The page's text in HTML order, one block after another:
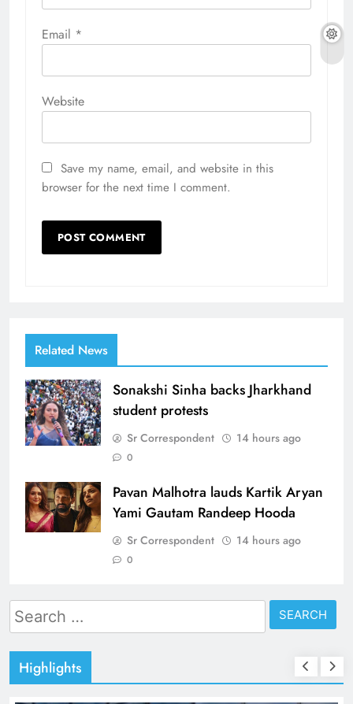
Email *
Website
Save my name, email, and website in this
browser for the next time I comment.
Related News
Sonakshi Sinha backs Jharkhand
student protests
Sr Correspondent 14 hours ago
0
Pavan Malhotra lauds Kartik Aryan
Yami Gautam Randeep Hooda
Sr Correspondent 14 hours ago
0
Search
for:
Highlights